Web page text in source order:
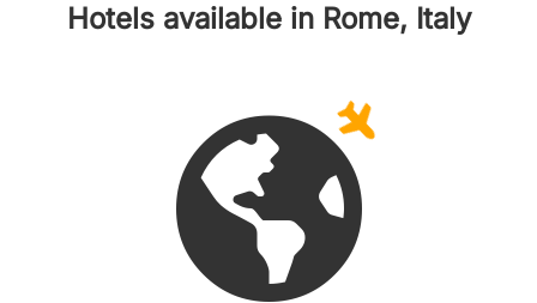
Hotels available in Rome, Italy